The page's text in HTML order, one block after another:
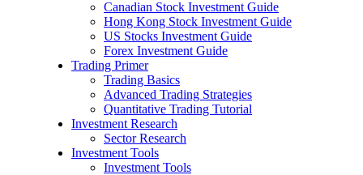
Canadian Stock Investment Guide
Hong Kong Stock Investment Guide
US Stocks Investment Guide
Forex Investment Guide
Trading Primer
Trading Basics
Advanced Trading Strategies
Quantitative Trading Tutorial
Investment Research
Sector Research
Investment Tools
Investment Tools